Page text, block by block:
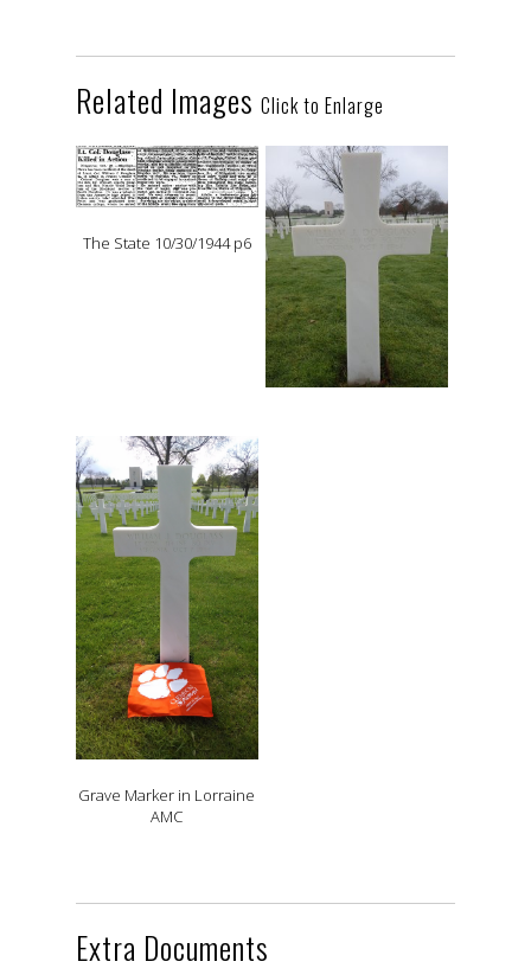
Related Images Click to Enlarge
The State 10/30/1944 p6
Grave Marker in Lorraine
AMC
Extra Documents